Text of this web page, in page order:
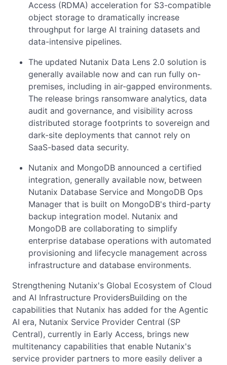
Access (RDMA) acceleration for S3-compatible
object storage to dramatically increase
throughput for large AI training datasets and
data-intensive pipelines.
The updated Nutanix Data Lens 2.0 solution is
generally available now and can run fully on-
premises, including in air-gapped environments.
The release brings ransomware analytics, data
audit and governance, and visibility across
distributed storage footprints to sovereign and
dark-site deployments that cannot rely on
SaaS-based data security.
Nutanix and MongoDB announced a certified
integration, generally available now, between
Nutanix Database Service and MongoDB Ops
Manager that is built on MongoDB's third-party
backup integration model. Nutanix and
MongoDB are collaborating to simplify
enterprise database operations with automated
provisioning and lifecycle management across
infrastructure and database environments.
Strengthening Nutanix's Global Ecosystem of Cloud
and AI Infrastructure ProvidersBuilding on the
capabilities that Nutanix has added for the Agentic
AI era, Nutanix Service Provider Central (SP
Central), currently in Early Access, brings new
multitenancy capabilities that enable Nutanix's
service provider partners to more easily deliver a